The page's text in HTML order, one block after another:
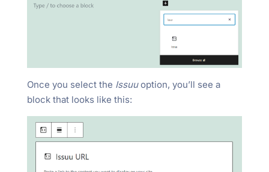
Once you select the Issuuoption, you’ll see a
block that looks like this: